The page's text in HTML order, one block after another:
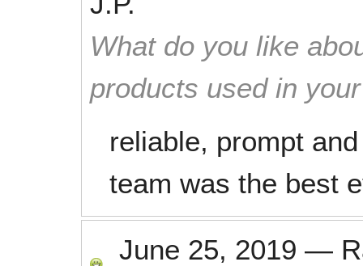
What do you like
products used in
reliable, prompt
team was the best
June 25, 2019 —